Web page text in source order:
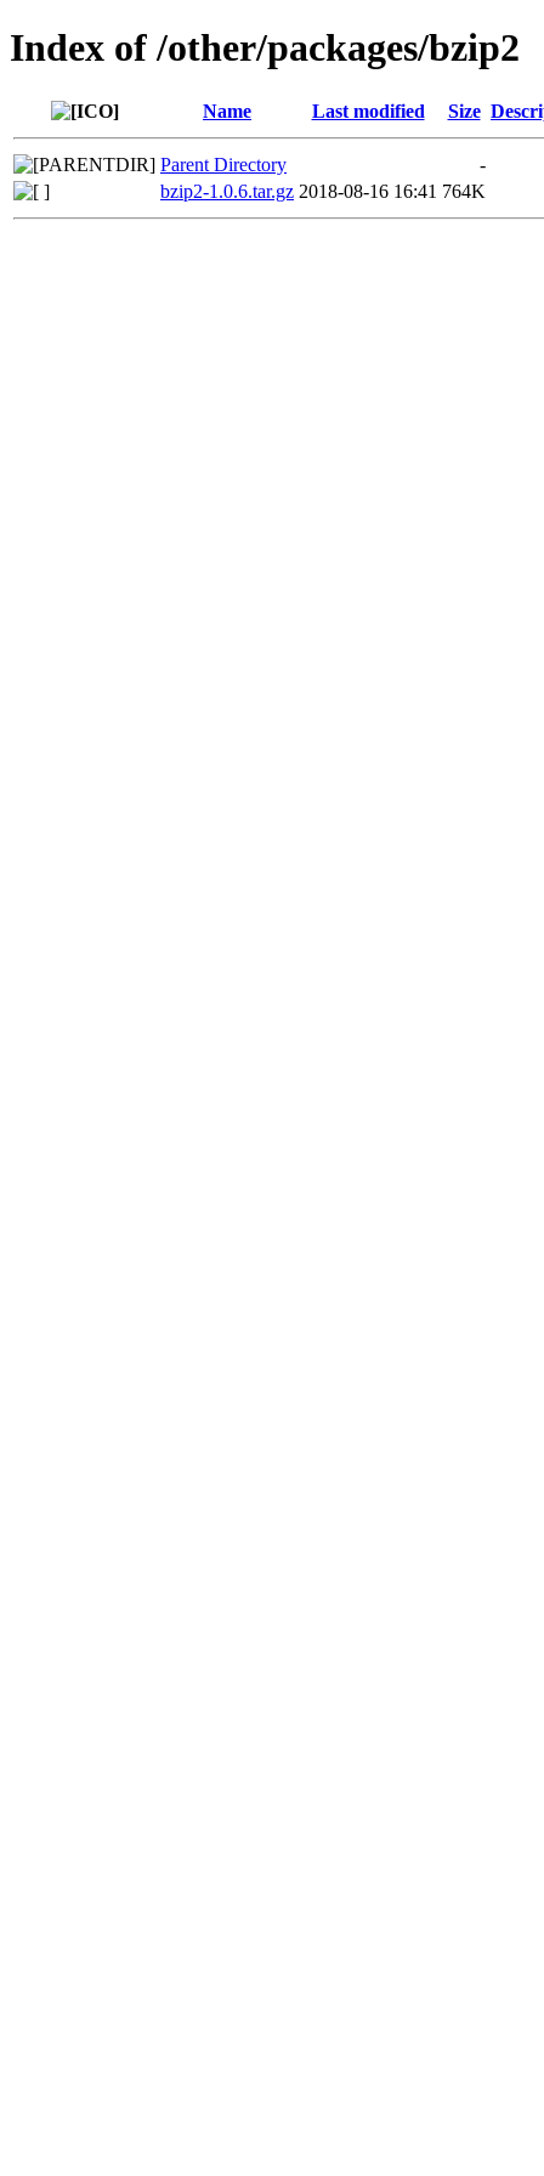
Index of /other/packages/bzip2
Name Last modified Size
Parent Directory
-
bzip2-1.0.6.tar.gz 2018-08-16 16:41 764K